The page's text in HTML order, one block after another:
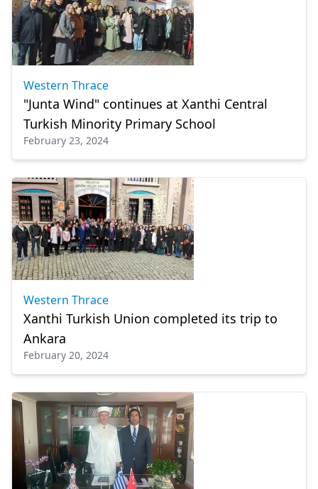
Western Thrace
"Junta Wind" continues at Xanthi Central
Turkish Minority Primary School
February 23, 2024
Western Thrace
Xanthi Turkish Union completed its trip to
Ankara
February 20, 2024